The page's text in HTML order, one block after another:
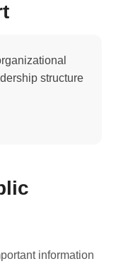
structure
information